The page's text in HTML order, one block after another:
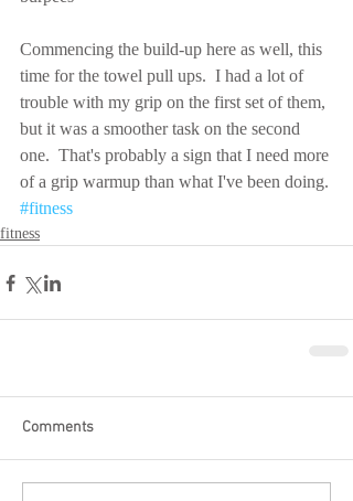
Commencing the build-up here as well, this
time for the towel pull ups.  I had a lot of
trouble with my grip on the first set of them,
but it was a smoother task on the second
one.  That's probably a sign that I need more
of a grip warmup than what I've been doing.
#fitness
fitness
Comments